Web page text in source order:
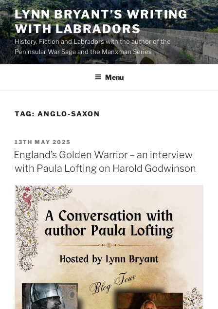
Skip
to
content
LYNN BRYANT’S WRITING
WITH LABRADORS
History, Fiction and Labradors with the author of the
Peninsular War Saga and the Manxman Series
Menu
TAG: ANGLO-SAXON
POSTED
ON
13TH MAY 2025
England’s Golden Warrior – an interview
with Paula Lofting on Harold Godwinson